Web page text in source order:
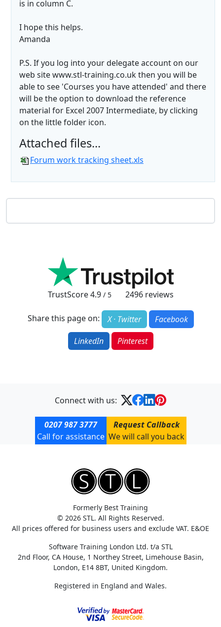
is in column C.
I hope this helps.
Amanda
P.S. If you log into your delegate account on our
web site www.stl-training.co.uk then you will be
able to see 'Courses you have attended' and there
will be the option to download the reference
material for Excel 2007 Intermediate, by clicking
on the little folder icon.
Attached files...
Forum work tracking sheet.xls
TrustScore4.9 / 5 2496reviews
Share this page on: X · Twitter
Facebook
LinkedIn
Pinterest
Connect with us:
0207 987 3777
Call for assistance
Request Callback
We will call you back
Formerly Best Training
© 2026 STL. All Rights Reserved.
All prices offered for business users and exclude VAT. E&OE
Software Training London Ltd. t/a STL
2nd Floor, CA House, 1 Northey Street, Limehouse Basin,
London, E14 8BT, United Kingdom.
Registered in England and Wales.